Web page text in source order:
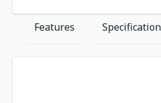
Features